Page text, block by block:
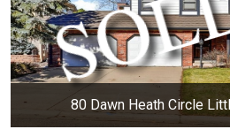
80 Dawn Heath Circle